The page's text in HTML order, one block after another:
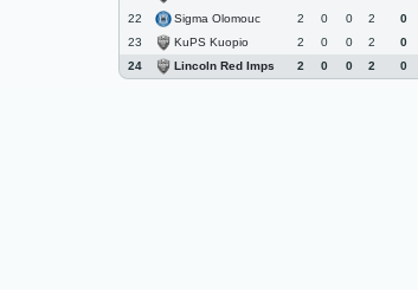
22
Sigma Olomouc 2 0 0 2
0
23
KuPS Kuopio 2 0 0 2
0
24
Lincoln Red Imps 2 0 0 2 0